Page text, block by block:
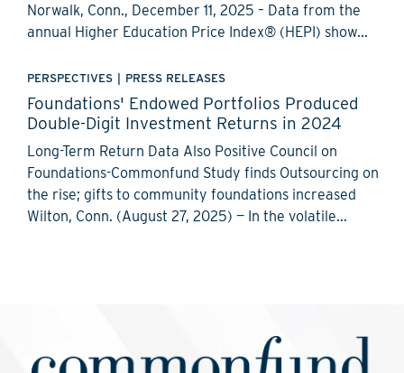
Norwalk, Conn., December 11, 2025 – Data from the
annual Higher Education Price Index® (HEPI) show...
PERSPECTIVES | PRESS RELEASES
Foundations' Endowed Portfolios Produced
Double-Digit Investment Returns in 2024
Long-Term Return Data Also Positive Council on
Foundations-Commonfund Study finds Outsourcing on
the rise; gifts to community foundations increased
Wilton, Conn. (August 27, 2025) — In the volatile...